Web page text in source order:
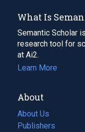
What Is
Semantic Scholar
research tool for
at Ai2.
Learn More
About
About Us
Publishers